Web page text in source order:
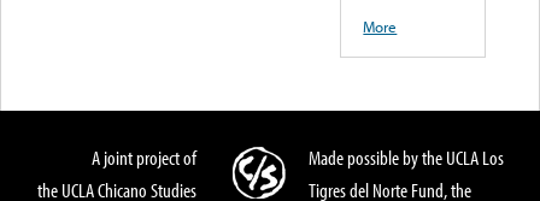
More
A joint project of
the UCLA Chicano Studies
Made possible by the UCLA Los
Tigres del Norte Fund, the